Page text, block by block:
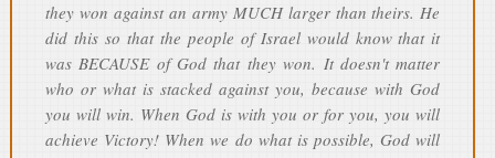
they won against an army MUCH larger than theirs. He
did this so that the people of Israel would know that it
was BECAUSE of God that they won. It doesn't matter
who or what is stacked against you, because with God
you will win. When God is with you or for you, you will
achieve Victory! When we do what is possible, God will